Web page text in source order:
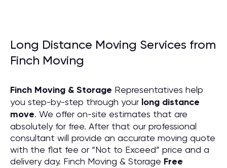
Long Distance Moving Services from
Finch Moving
Finch Moving & Storage Representatives help
you step-by-step through your long distance
move. We offer on-site estimates that are
absolutely for free. After that our professional
consultant will provide an accurate moving quote
with the flat fee or “Not to Exceed” price and a
delivery day. Finch Moving & Storage Free